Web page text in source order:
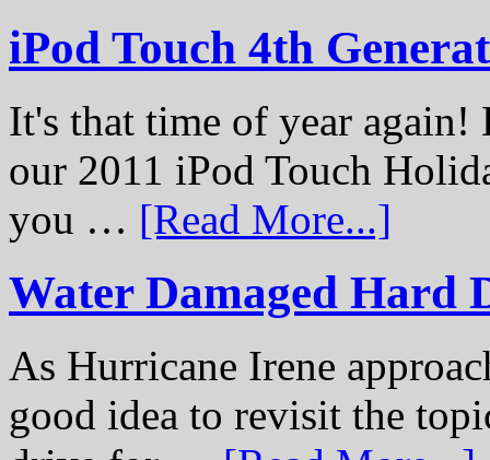
iPod Touch 4th
It's that time of year again!
our 2011 iPod Touch
you … [Read More...]
Water Damaged Hard
As Hurricane Irene
good idea to revisit the